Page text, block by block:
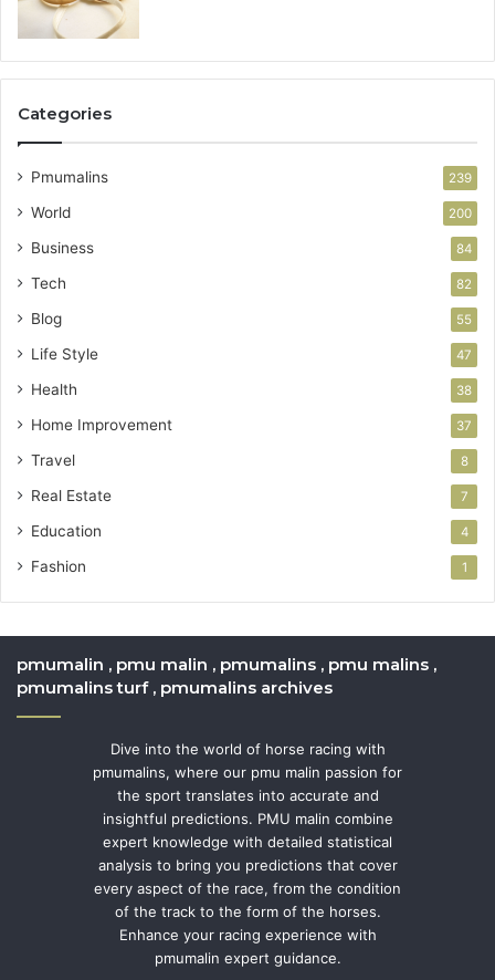
Categories
Pmumalins 239
World 200
Business 84
Tech 82
Blog 55
Life Style 47
Health 38
Home Improvement 37
Travel 8
Real Estate 7
Education 4
Fashion 1
pmumalin , pmu malin , pmumalins , pmu malins ,
pmumalins turf , pmumalins archives
Dive into the world of horse racing with
pmumalins, where our pmu malin passion for
the sport translates into accurate and
insightful predictions. PMU malin combine
expert knowledge with detailed statistical
analysis to bring you predictions that cover
every aspect of the race, from the condition
of the track to the form of the horses.
Enhance your racing experience with
pmumalin expert guidance.